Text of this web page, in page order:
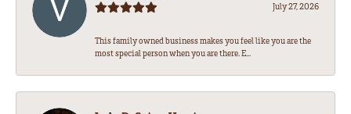
July 27, 2026
This family owned business makes you feel like you are the
most special person when you are there. E...